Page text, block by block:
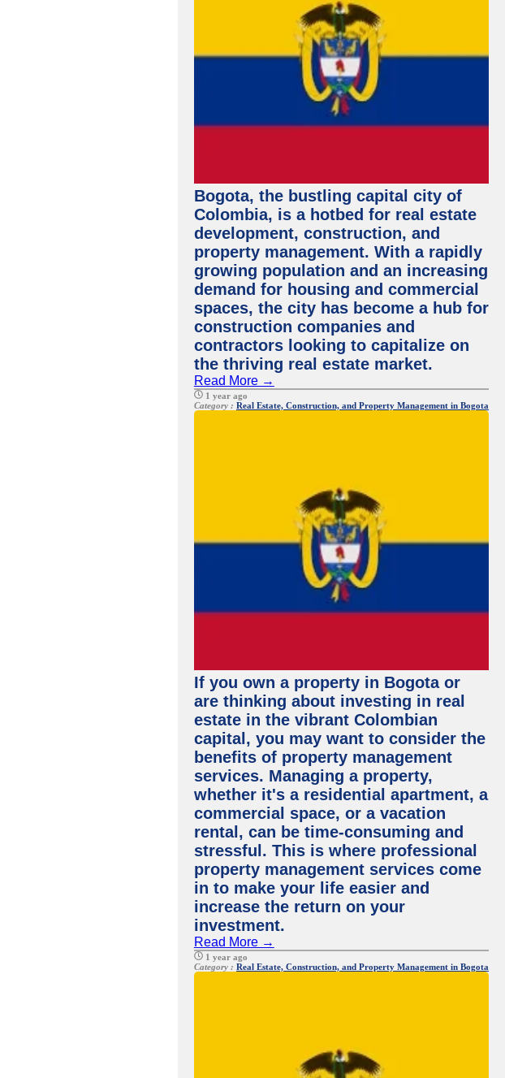
Bogota, the bustling capital city of
Colombia, is a hotbed for real estate
development, construction, and
property management. With a rapidly
growing population and an increasing
demand for housing and commercial
spaces, the city has become a hub for
construction companies and
contractors looking to capitalize on
the thriving real estate market.
Read More →
1 year ago
Category :Real Estate, Construction, and Property Management in Bogota
If you own a property in Bogota or
are thinking about investing in real
estate in the vibrant Colombian
capital, you may want to consider the
benefits of property management
services. Managing a property,
whether it's a residential apartment, a
commercial space, or a vacation
rental, can be time-consuming and
stressful. This is where professional
property management services come
in to make your life easier and
increase the return on your
investment.
Read More →
1 year ago
Category :Real Estate, Construction, and Property Management in Bogota